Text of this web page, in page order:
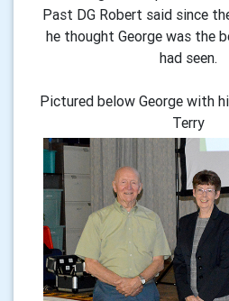
Past DG Robert said since
he thought George was the
had seen.
Pictured below George with
Terry